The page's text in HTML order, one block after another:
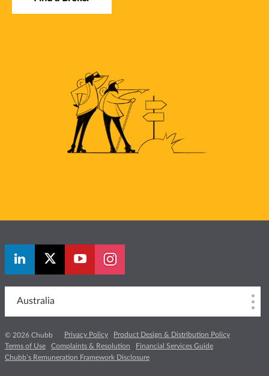
Australia
© 2026 Chubb Privacy Policy
Product Design & Distribution Policy
Terms of Use
Complaints & Resolution
Financial Services Guide
Chubb’s Remuneration Framework Disclosure